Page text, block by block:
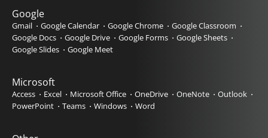
Google
Gmail Google Calendar Google Chrome
Google Classroom
Google Docs
Google Drive Google Forms
Google Sheets
Google Slides
Google Meet
Microsoft
Access Excel Microsoft Office OneDrive OneNote
Outlook
PowerPoint
Teams Windows Word